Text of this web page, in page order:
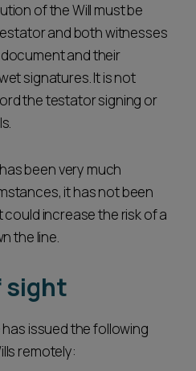
of the Will must be
and both witnesses
and their
signatures. It is not
the testator signing or
been very much
it has not been
increase the risk of a
the line.
sight
issued the following
remotely: